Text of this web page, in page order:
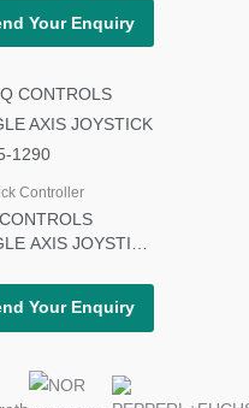
Your Enquiry
Controller
AXIS JOYSTICK
Your Enquiry